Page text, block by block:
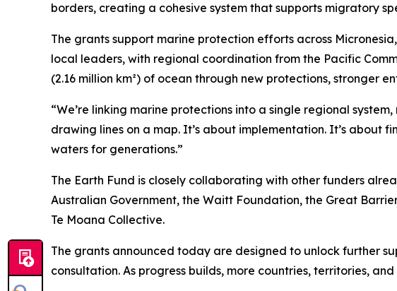
borders, creating a cohesive system that supports migratory
The grants support marine protection efforts across
local leaders, with regional coordination from the Pacific
(2.16 million km²) of ocean through new protections, stronger
“We’re linking marine protections into a single regional
drawing lines on a map. It’s about implementation. It’s about
waters for generations.”
The Earth Fund is closely collaborating with other funders
Australian Government, the Waitt Foundation, the Great
Te Moana Collective.
The grants announced today are designed to unlock further
consultation. As progress builds, more countries, territories,